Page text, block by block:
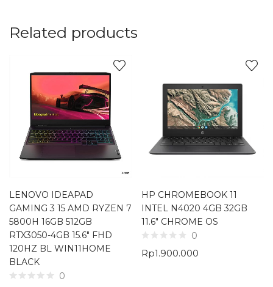
Related products
LENOVO IDEAPAD
GAMING 3 15 AMD RYZEN 7
5800H 16GB 512GB
RTX3050-4GB 15.6″ FHD
120HZ BL WIN11HOME
BLACK
0
HP CHROMEBOOK 11
INTEL N4020 4GB 32GB
11.6″ CHROME OS
0
Rp1.900.000